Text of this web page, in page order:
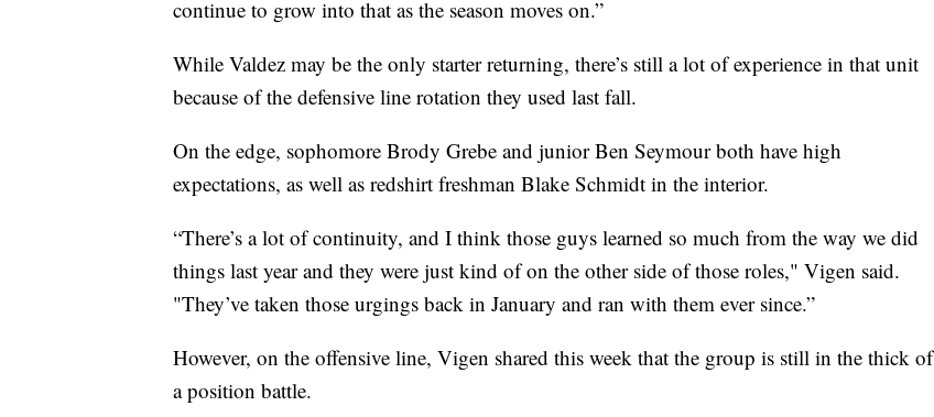
continue to grow into that as the season moves on.”
While Valdez may be the only starter returning, there’s still a lot of experience in that unit
because of the defensive line rotation they used last fall.
On the edge, sophomore Brody Grebe and junior Ben Seymour both have high
expectations, as well as redshirt freshman Blake Schmidt in the interior.
“There’s a lot of continuity, and I think those guys learned so much from the way we did
things last year and they were just kind of on the other side of those roles," Vigen said.
"They’ve taken those urgings back in January and ran with them ever since.”
However, on the offensive line, Vigen shared this week that the group is still in the thick of
a position battle.